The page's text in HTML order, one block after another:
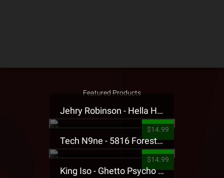
Featured Products
Jehry Robinson - Hella Highwater Presale T-Shirt
$14.99
Tech N9ne - 5816 Forest Presale T-Shirt
$14.99
King Iso - Ghetto Psycho Presale T-Shirt